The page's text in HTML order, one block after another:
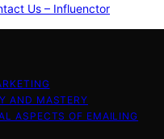
Us – Influenctor
AND MASTERY
ASPECTS OF EMAILING